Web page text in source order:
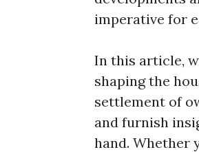
imperative for
In this article,
shaping the
settlement of
and furnish
hand. Whether